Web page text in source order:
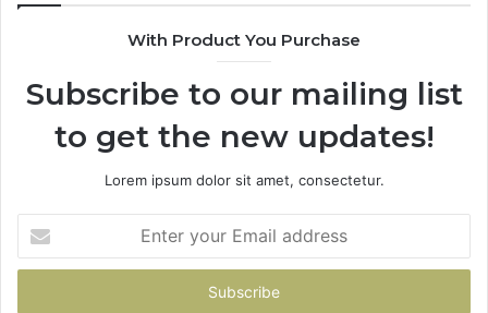
With Product You Purchase
Subscribe to our mailing list
to get the new updates!
Lorem ipsum dolor sit amet, consectetur.
your
Email